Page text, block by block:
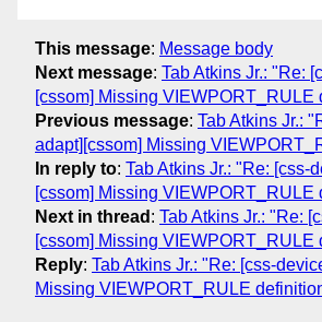
This message: Message body
Next message: Tab Atkins Jr.: "Re:
[cssom] Missing VIEWPORT_RULE
Previous message: Tab Atkins Jr.:
adapt][cssom] Missing
In reply to: Tab Atkins Jr.: "Re: [css-
[cssom] Missing VIEWPORT_RULE
Next in thread : Tab Atkins Jr.: "Re:
[cssom] Missing VIEWPORT_RULE
Reply: Tab Atkins Jr.: "Re: [css-
Missing VIEWPORT_RULE